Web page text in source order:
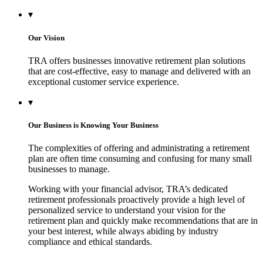
▾
Our Vision
TRA offers businesses innovative retirement plan solutions
that are cost-effective, easy to manage and delivered with an
exceptional customer service experience.
▾
Our Business is Knowing Your Business
The complexities of offering and administrating a retirement
plan are often time consuming and confusing for many small
businesses to manage.
Working with your financial advisor, TRA’s dedicated
retirement professionals proactively provide a high level of
personalized service to understand your vision for the
retirement plan and quickly make recommendations that are in
your best interest, while always abiding by industry
compliance and ethical standards.